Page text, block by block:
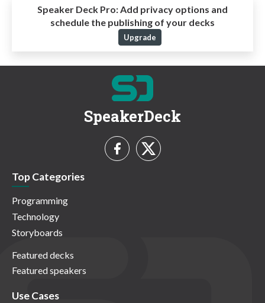
Speaker Deck Pro: Add privacy options and
schedule the publishing of your decks
Upgrade
SpeakerDeck
Top Categories
Programming
Technology
Storyboards
Featured decks
Featured speakers
Use Cases